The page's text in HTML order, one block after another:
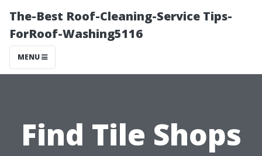
The-Best Roof-Cleaning-Service Tips-
ForRoof-Washing5116
MENU
Find Tile Shops